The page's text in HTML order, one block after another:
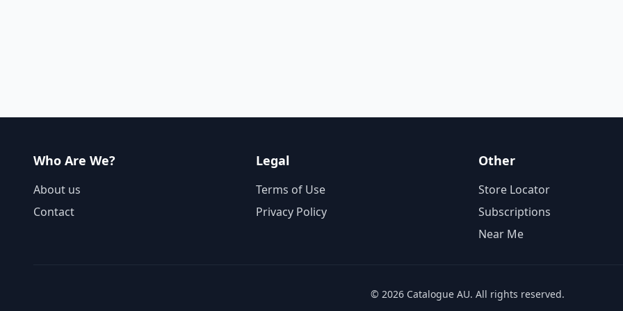
Who Are We?
About us
Contact
Legal
Terms of Use
Privacy Policy
Other
Store Locator
Subscriptions
Near Me
© 2026 Catalogue AU. All rights reserved.